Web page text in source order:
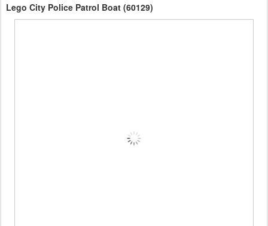
Lego City Police Patrol Boat (60129)